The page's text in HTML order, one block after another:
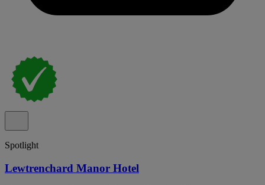
Spotlight
Lewtrenchard Manor Hotel